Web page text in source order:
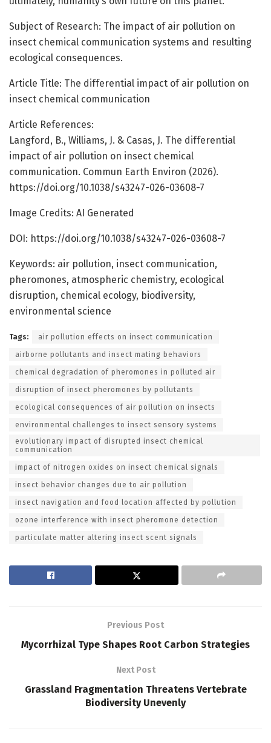
Subject of Research: The impact of air pollution on
insect chemical communication systems and resulting
ecological consequences.
Article Title: The differential impact of air pollution on
insect chemical communication
Article References:
Langford, B., Williams, J. & Casas, J. The differential
impact of air pollution on insect chemical
communication. Commun Earth Environ (2026).
https://doi.org/10.1038/s43247-026-03608-7
Image Credits: AI Generated
DOI: https://doi.org/10.1038/s43247-026-03608-7
Keywords: air pollution, insect communication,
pheromones, atmospheric chemistry, ecological
disruption, chemical ecology, biodiversity,
environmental science
Tags: air pollution effects on insect communication
airborne pollutants and insect mating behaviors
chemical degradation of pheromones in polluted air
disruption of insect pheromones by pollutants
ecological consequences of air pollution on insects
environmental challenges to insect sensory systems
evolutionary impact of disrupted insect chemical
communication
impact of nitrogen oxides on insect chemical signals
insect behavior changes due to air pollution
insect navigation and food location affected by pollution
ozone interference with insect pheromone detection
particulate matter altering insect scent signals
Previous Post
Mycorrhizal Type Shapes Root Carbon Strategies
Next Post
Grassland Fragmentation Threatens Vertebrate
Biodiversity Unevenly